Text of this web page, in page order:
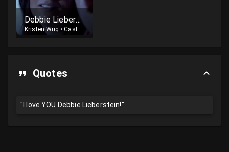
Debbie Lieberstein
Kristen Wiig •Cast
Quotes
"I love YOU Debbie Lieberstein!"